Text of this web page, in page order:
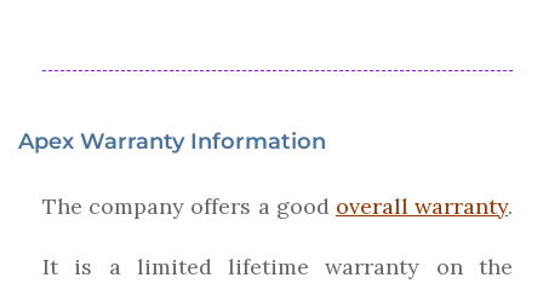
Apex Warranty Information
The company offers a good overall warranty.
It is a limited lifetime warranty on the